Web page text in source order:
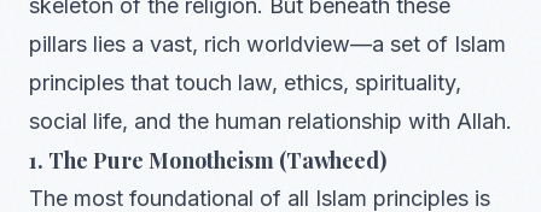
pillars lies a vast, rich worldview—a set of Islam
principles that touch law, ethics, spirituality,
social life, and the human relationship with Allah.
1. The Pure Monotheism (Tawheed)
The most foundational of all Islam principles is